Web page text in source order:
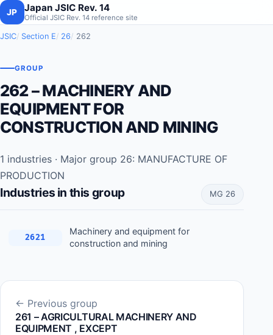
JP Japan JSIC Rev. 14
Official JSIC Rev. 14 reference site
JSIC Section E 26 262
GROUP
262 – MACHINERY AND
EQUIPMENT FOR
CONSTRUCTION AND MINING
1 industries · Major group 26: MANUFACTURE OF
PRODUCTION
Industries in this group MG 26
2621
Machinery and equipment for
construction and mining
← Previous group
261 – AGRICULTURAL MACHINERY AND
EQUIPMENT , EXCEPT